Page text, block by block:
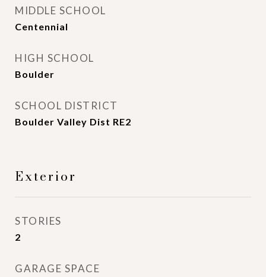
MIDDLE SCHOOL
Centennial
HIGH SCHOOL
Boulder
SCHOOL DISTRICT
Boulder Valley Dist RE2
Exterior
STORIES
2
GARAGE SPACE